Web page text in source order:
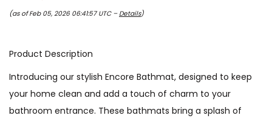
(as of Feb 05, 2026 06:41:57 UTC – Details)
Product Description
Introducing our stylish Encore Bathmat, designed to keep
your home clean and add a touch of charm to your
bathroom entrance. These bathmats bring a splash of